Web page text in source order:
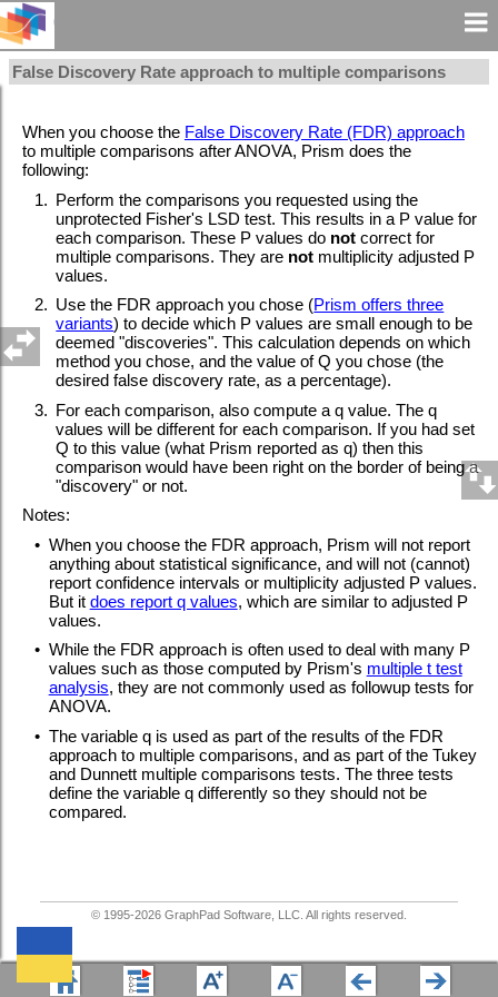
False Discovery Rate approach to multiple comparisons
When you choose the False Discovery Rate (FDR) approach
to multiple comparisons after ANOVA, Prism does the
following:
1. Perform the comparisons you requested using the
unprotected Fisher's LSD test. This results in a P value for
each comparison. These P values do not correct for
multiple comparisons. They are not multiplicity adjusted P
values.
2. Use the FDR approach you chose (Prism offers three
variants) to decide which P values are small enough to be
deemed "discoveries". This calculation depends on which
method you chose, and the value of Q you chose (the
desired false discovery rate, as a percentage).
3. For each comparison, also compute a q value. The q
values will be different for each comparison. If you had set
Q to this value (what Prism reported as q) then this
comparison would have been right on the border of being a
"discovery" or not.
Notes:
• When you choose the FDR approach, Prism will not report
anything about statistical significance, and will not (cannot)
report confidence intervals or multiplicity adjusted P values.
But it does report q values, which are similar to adjusted P
values.
• While the FDR approach is often used to deal with many P
values such as those computed by Prism's multiple t test
analysis, they are not commonly used as followup tests for
ANOVA.
• The variable q is used as part of the results of the FDR
approach to multiple comparisons, and as part of the Tukey
and Dunnett multiple comparisons tests. The three tests
define the variable q differently so they should not be
compared.
© 1995-2026GraphPad Software, LLC. All rights reserved.